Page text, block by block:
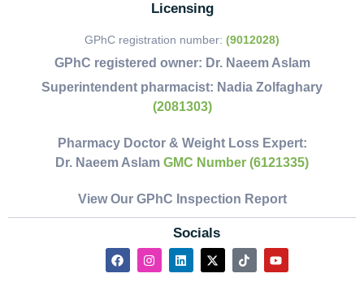
Licensing
GPhC registration number: (9012028)
GPhC registered owner: Dr. Naeem Aslam
Superintendent pharmacist: Nadia Zolfaghary
(2081303)
Pharmacy Doctor & Weight Loss Expert:
Dr. Naeem Aslam GMC Number (6121335)
View Our GPhC Inspection Report
Socials